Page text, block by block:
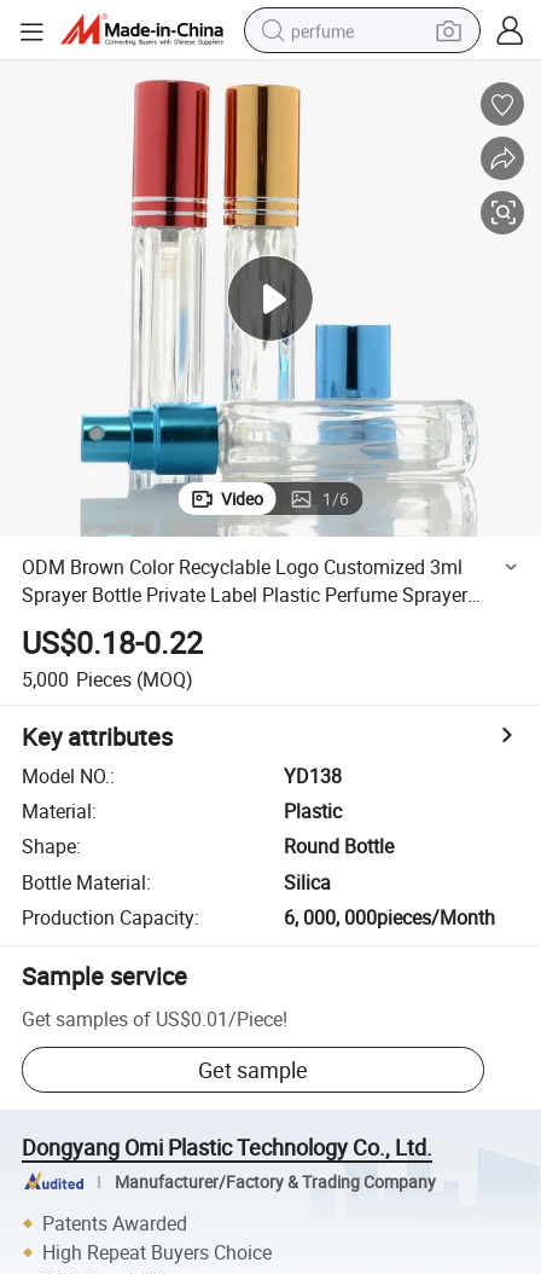
perfume
tote bag
earbud
electric bike
electric scooter
Video 1/6
ODM Brown Color Recyclable Logo Customized 3ml
Sprayer Bottle Private Label Plastic Perfume Sprayer
Bottle
US$0.18-0.22
5,000 Pieces (MOQ)
Key attributes
Model NO.:
YD138
Material:
Plastic
Shape:
Round Bottle
Bottle Material:
Silica
Production Capacity: 6, 000, 000pieces/Month
Sample service
Get samples of US$0.01/Piece!
Get sample
Dongyang Omi Plastic Technology Co., Ltd.
Manufacturer/Factory & Trading Company
Patents Awarded
High Repeat Buyers Choice